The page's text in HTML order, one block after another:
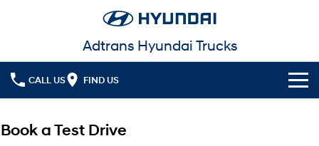
Adtrans Hyundai Trucks
CALL US FIND US
Book a Test Drive